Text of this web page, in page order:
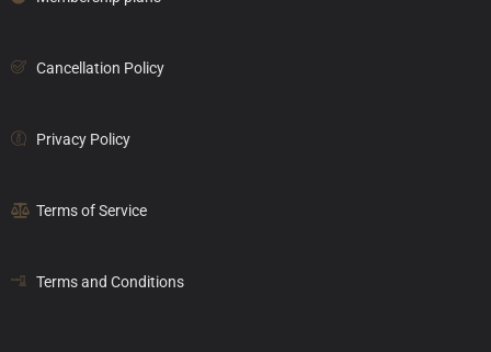
Cancellation Policy
Privacy Policy
Terms of Service
Terms and Conditions